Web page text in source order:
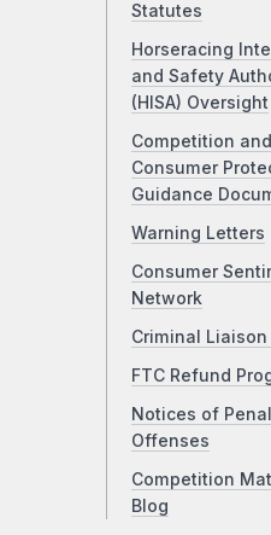
Statutes
Horseracing
and Safety
(HISA) Oversight
Competition and
Consumer
Guidance
Warning Letters
Consumer
Network
Criminal Liaison
FTC Refund
Notices of
Offenses
Competition
Blog